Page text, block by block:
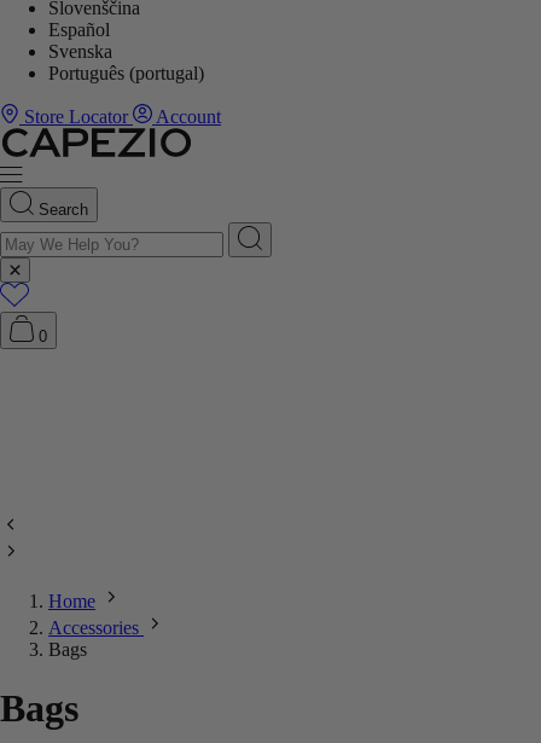
Slovenščina
Español
Svenska
Português (portugal)
Store Locator Account
Search
0
Home
Accessories
Bags
Bags